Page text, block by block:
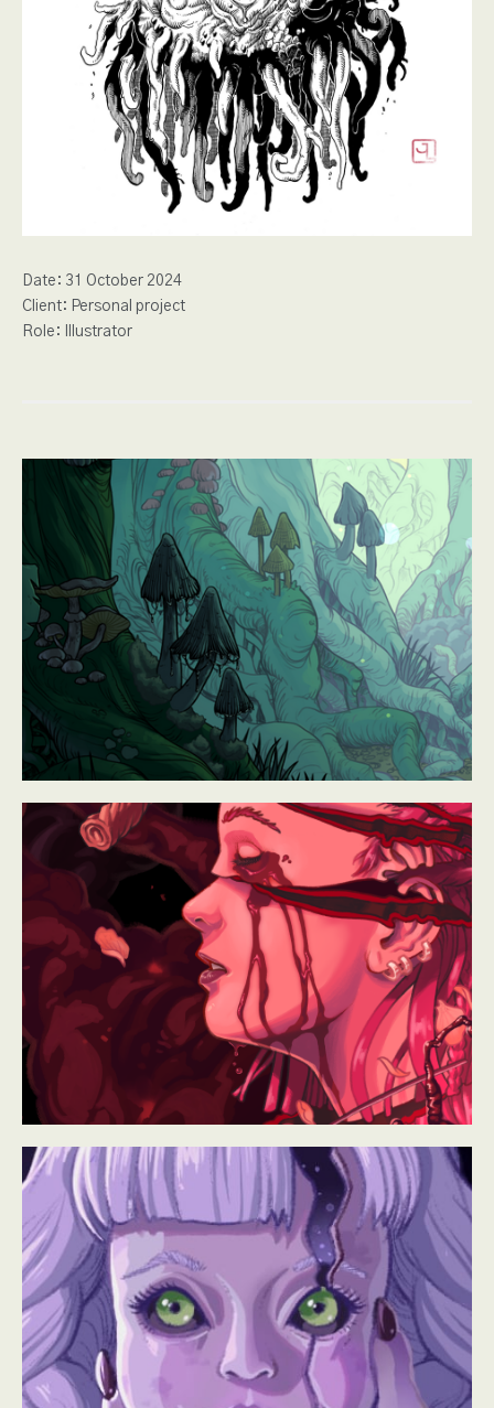
Date: 31 October 2024
Client: Personal project
Role:
Illustrator